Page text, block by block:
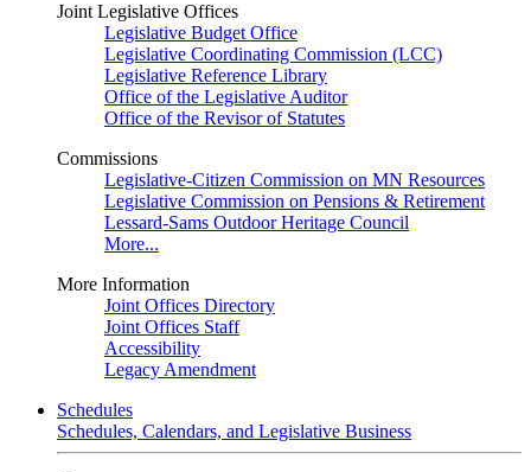
Joint Legislative Offices
Legislative Budget Office
Legislative Coordinating Commission (LCC)
Legislative Reference Library
Office of the Legislative Auditor
Office of the Revisor of Statutes
Commissions
Legislative-Citizen Commission on MN Resources
Legislative Commission on Pensions & Retirement
Lessard-Sams Outdoor Heritage Council
More...
More Information
Joint Offices Directory
Joint Offices Staff
Accessibility
Legacy Amendment
Schedules
Schedules, Calendars, and Legislative Business